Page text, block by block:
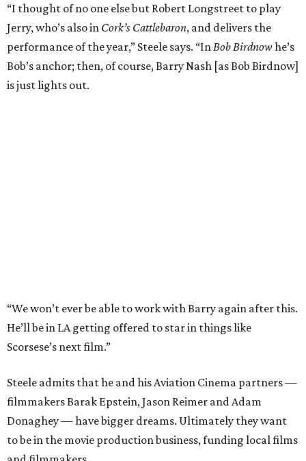
“I thought of no one else but Robert Longstreet to play
Jerry, who’s also in Cork’s Cattlebaron, and delivers the
performance of the year,” Steele says. “InBob Birdnow he’s
Bob’s anchor; then, of course, Barry Nash [as Bob Birdnow]
is just lights out.
“We won’t ever be able to work with Barry again after this.
He’ll be in LA getting offered to star in things like
Scorsese’s next film.”
Steele admits that he and his Aviation Cinema partners —
filmmakers Barak Epstein, Jason Reimer and Adam
Donaghey — have bigger dreams. Ultimately they want
to be in the movie production business, funding local films